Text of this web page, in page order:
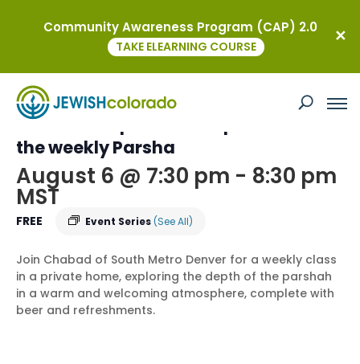
This event has passed.
Torah on Tap – an In-Depth Dive into
the weekly Parsha
August 6 @ 7:30 pm - 8:30 pm
MST
Event Series(See All)
FREE
Join Chabad of South Metro Denver for a weekly class
in a private home, exploring the depth of the parshah
in a warm and welcoming atmosphere, complete with
beer and refreshments.
Community Awareness Program (CAP) 2.0
TAKE ELEARNING COURSE